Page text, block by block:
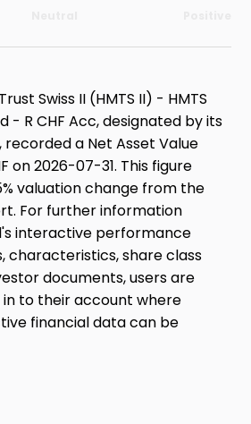
Swiss II (HMTS II) - HMTS
- R CHF Acc, designated by its
recorded a Net Asset Value
on 2026-07-31. This figure
valuation change from the
For further information
interactive performance
characteristics, share class
documents, users are
to their account where
financial data can be